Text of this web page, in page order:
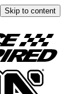
Skip to content